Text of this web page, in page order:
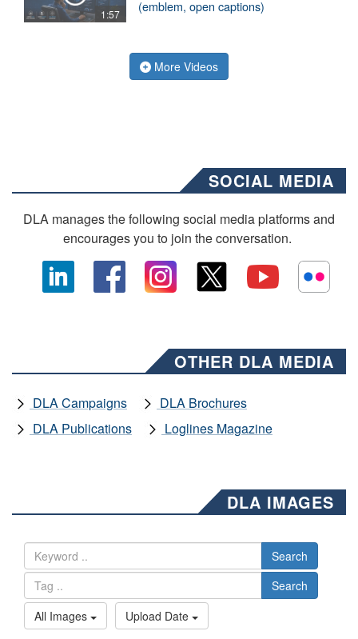
1:57
(emblem, open captions)
More Videos
SOCIAL MEDIA
DLA manages the following social media platforms and
encourages you to join the conversation.
OTHER DLA MEDIA
DLA Campaigns
DLA Brochures
DLA Publications
Loglines Magazine
DLA IMAGES
Search
Search
All Images
Upload Date